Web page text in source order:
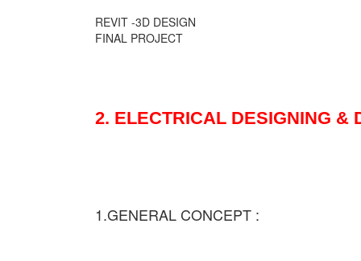
REVIT -3D DESIGN
FINAL PROJECT
2. ELECTRICAL DESIGNING &
1.GENERAL CONCEPT :